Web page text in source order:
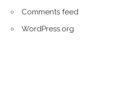
Comments feed
WordPress.org